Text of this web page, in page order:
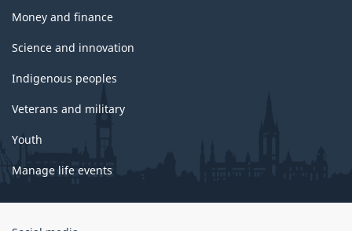
Money and finance
Science and innovation
Indigenous peoples
Veterans and military
Youth
Manage life events